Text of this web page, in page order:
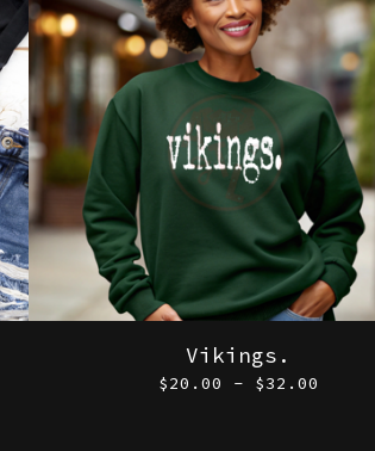
Vikings.
$20.00 - $32.00